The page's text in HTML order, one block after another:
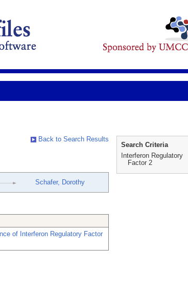
Back to Search Results
Schafer, Dorothy
of Interferon Regulatory Factor
Search Criteria
Interferon Regulatory
Factor 2